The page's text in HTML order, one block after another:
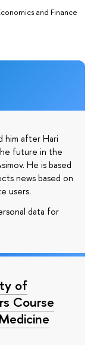
and Finance
him after Hari
future in the
He is based
news based on
users.
data for
of
Course